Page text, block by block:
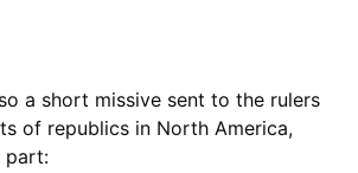
a short missive sent to the rulers
of republics in North America,
part: